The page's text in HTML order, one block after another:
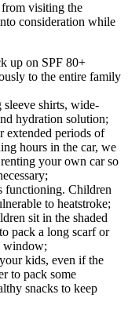
visiting the
consideration while
up on SPF 80+
to the entire family
shirts, wide-
hydration solution;
extended periods of
hours in the car, we
your own car so
functioning. Children
to heatstroke;
sit in the shaded
pack a long scarf or
window;
kids, even if the
to pack some
snacks to keep